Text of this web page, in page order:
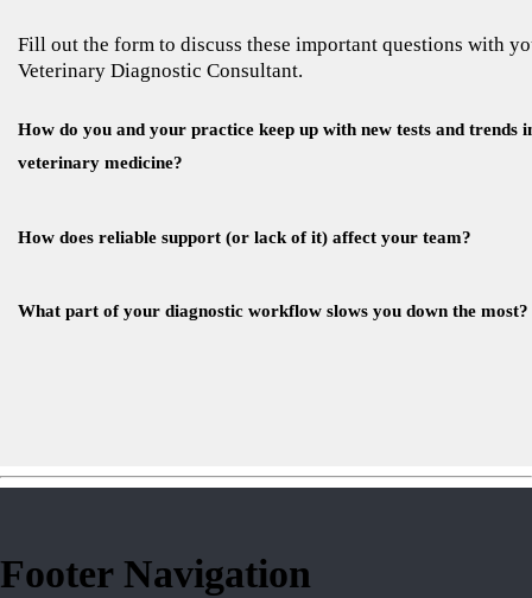
Fill out the form to discuss these important questions with
Veterinary Diagnostic Consultant.
How do you and your practice keep up with new tests and trends
veterinary medicine?
How does reliable support (or lack of it) affect your team?
What part of your diagnostic workflow slows you down the most?
Footer Navigation